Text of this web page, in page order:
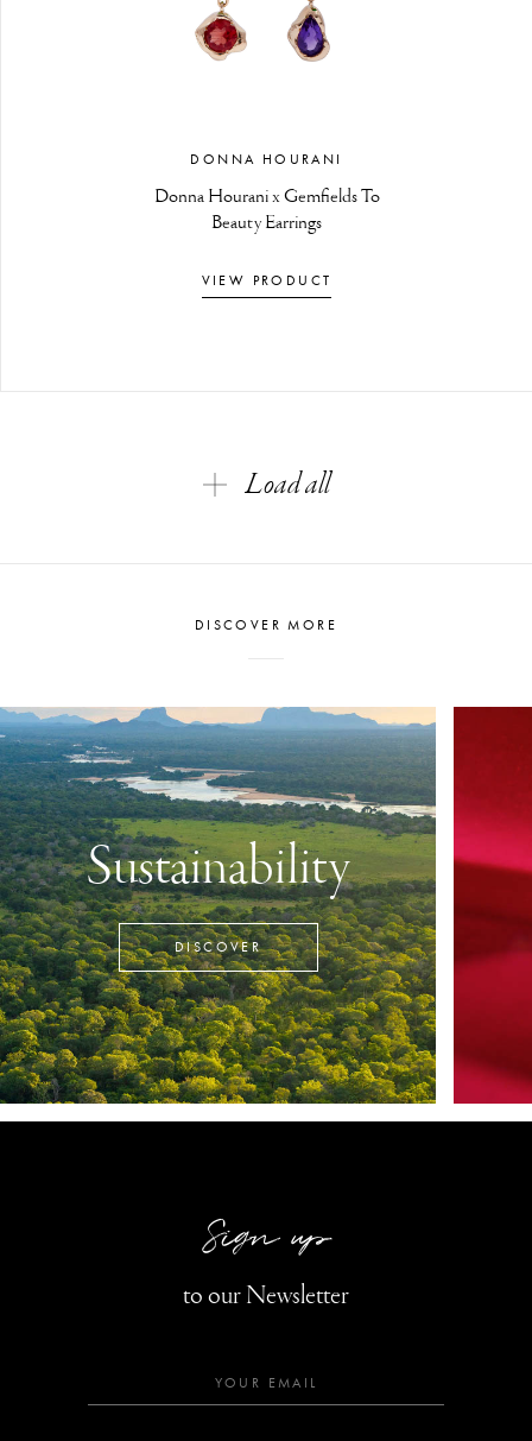
DONNA HOURANI
Donna Hourani x Gemfields To
Beauty Earrings
VIEW PRODUCT
Load all
DISCOVER MORE
Sustainability
DISCOVER
Sign up
to our Newsletter